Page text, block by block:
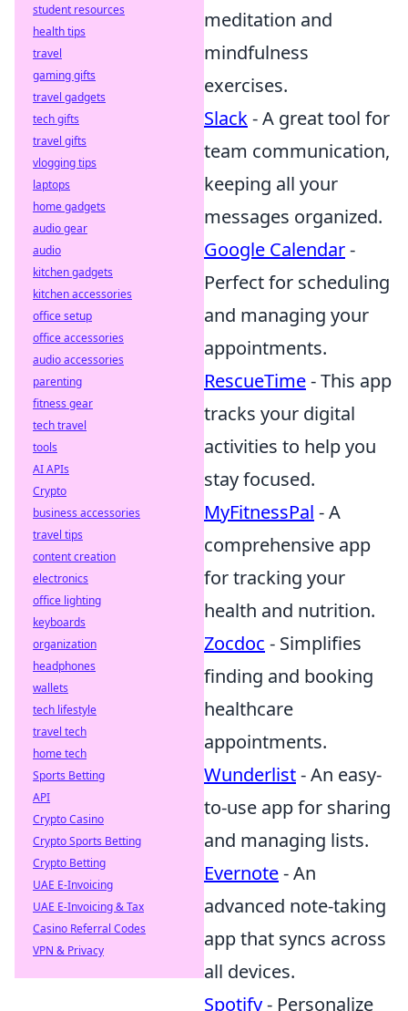
meditation and
mindfulness
exercises.
Slack- A great tool for
team communication,
keeping all your
messages organized.
Google Calendar-
Perfect for scheduling
and managing your
appointments.
RescueTime- This app
tracks your digital
activities to help you
stay focused.
MyFitnessPal - A
comprehensive app
for tracking your
health and nutrition.
Zocdoc - Simplifies
finding and booking
healthcare
appointments.
Wunderlist- An easy-
to-use app for sharing
and managing lists.
Evernote- An
advanced note-taking
app that syncs across
all devices.
Spotify- Personalize
student resources
health tips
travel
gaming gifts
travel gadgets
tech gifts
travel gifts
vlogging tips
laptops
home gadgets
audio gear
audio
kitchen gadgets
kitchen accessories
office setup
office accessories
audio accessories
parenting
fitness gear
tech travel
tools
AI APIs
Crypto
business accessories
travel tips
content creation
electronics
office lighting
keyboards
organization
headphones
wallets
tech lifestyle
travel tech
home tech
Sports Betting
API
Crypto Casino
Crypto Sports Betting
Crypto Betting
UAE E-Invoicing
UAE E-Invoicing & Tax
Casino Referral Codes
VPN & Privacy